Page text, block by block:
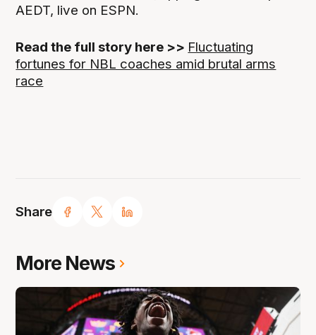
Share
AEDT, live on ESPN.
Read the full story here >> Fluctuating
fortunes for NBL coaches amid brutal arms
race
More News